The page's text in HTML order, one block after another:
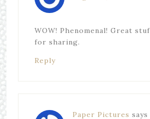
WOW! Phenomenal! Great
for sharing.
Reply
Paper Pictures says